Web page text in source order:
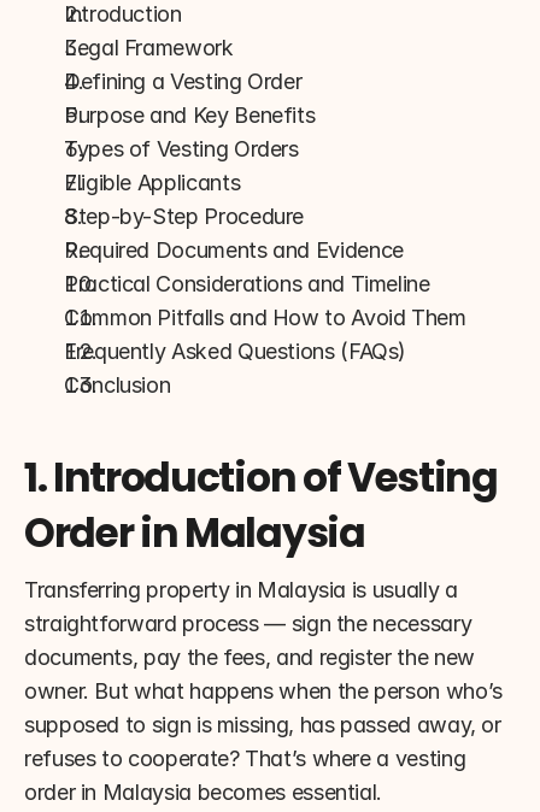
Introduction
Legal Framework
Defining a Vesting Order
Purpose and Key Benefits
Types of Vesting Orders
Eligible Applicants
Step-by-Step Procedure
Required Documents and Evidence
Practical Considerations and Timeline
Common Pitfalls and How to Avoid Them
Frequently Asked Questions (FAQs)
Conclusion
1. Introduction of Vesting
Order in Malaysia
Transferring property in Malaysia is usually a
straightforward process — sign the necessary
documents, pay the fees, and register the new
owner. But what happens when the person who’s
supposed to sign is missing, has passed away, or
refuses to cooperate? That’s where a vesting
order in Malaysia becomes essential.